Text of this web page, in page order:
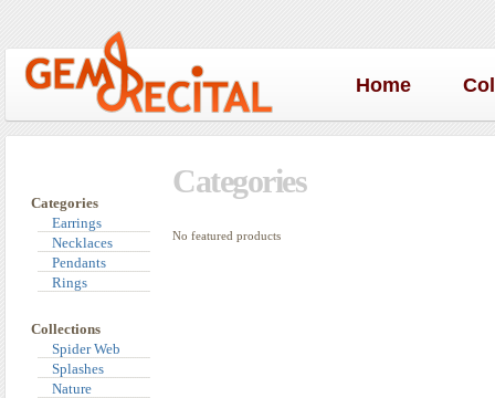
Home
Categories
Earrings
Necklaces
Pendants
Rings
Collections
Spider Web
Splashes
Nature
Categories
No featured products